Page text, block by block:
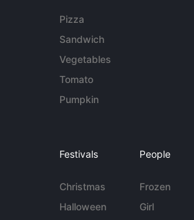
Pizza
Sandwich
Vegetables
Tomato
Pumpkin
Festivals
Christmas
Halloween
People
Frozen
Girl